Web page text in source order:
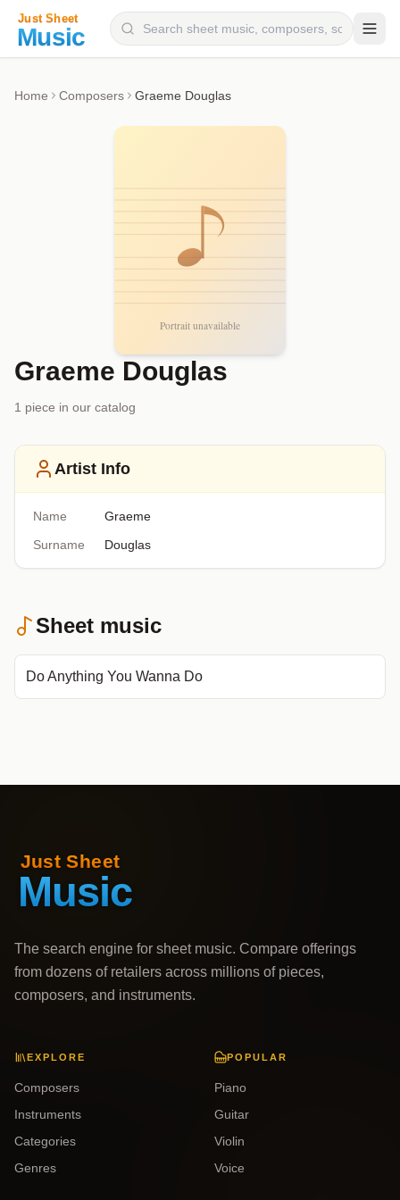
Home Composers Graeme Douglas
Graeme Douglas
1 piece in our catalog
Artist Info
Name
Graeme
Surname
Douglas
Sheet music
Do Anything You Wanna Do
The search engine for sheet music. Compare offerings
from dozens of retailers across millions of pieces,
composers, and instruments.
EXPLORE
Composers
Instruments
Categories
Genres
POPULAR
Piano
Guitar
Violin
Voice